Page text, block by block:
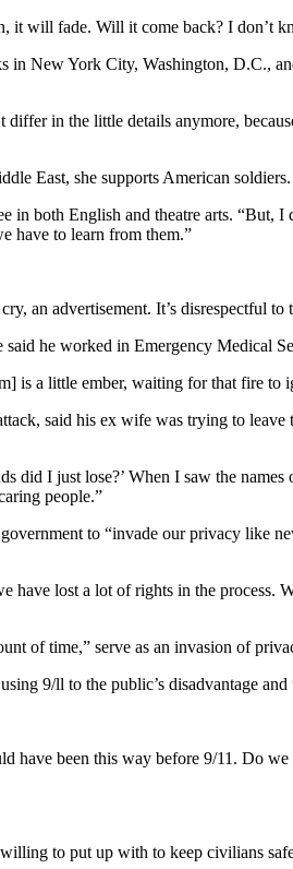
it will fade. Will it come back? I don’t
New York City, Washington, D.C.,
in the little details anymore,
East, she supports American soldiers.
both English and theatre arts. “But,
have to learn from them.”
an advertisement. It’s disrespectful to
he worked in Emergency Medical
is a little ember, waiting for that fire to
said his ex wife was trying to
I just lose?’ When I saw the
people.”
to “invade our privacy like
lost a lot of rights in the process.
of time,” serve as an invasion of
9/ll to the public’s disadvantage and
have been this way before 9/11. Do
to put up with to keep civilians